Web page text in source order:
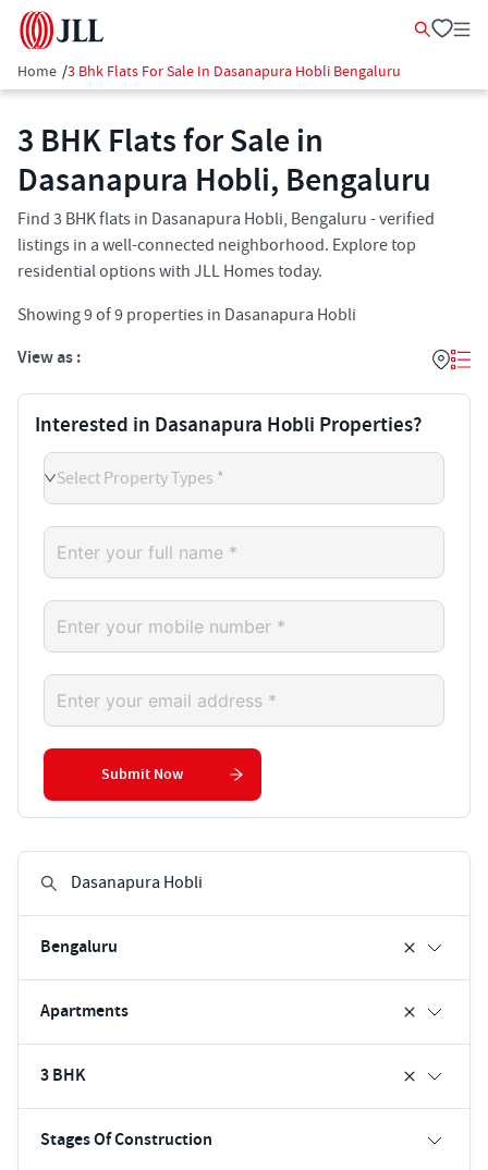
Home /3 Bhk Flats For Sale In Dasanapura Hobli Bengaluru
3 BHK Flats for Sale in
Dasanapura Hobli, Bengaluru
Find 3 BHK flats in Dasanapura Hobli, Bengaluru - verified
listings in a well-connected neighborhood. Explore top
residential options with JLL Homes today.
Showing9of9 properties in Dasanapura Hobli
View as :
Bengaluru
Apartments
3 BHK
Stages Of Construction
Interested in Dasanapura Hobli Properties?
Select Property Types *
Submit Now